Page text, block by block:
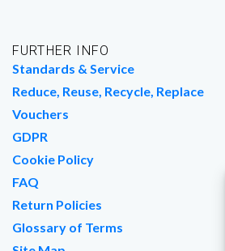
FURTHER INFO
Standards & Service
Reduce, Reuse, Recycle, Replace
Vouchers
GDPR
Cookie Policy
FAQ
Return Policies
Glossary of Terms